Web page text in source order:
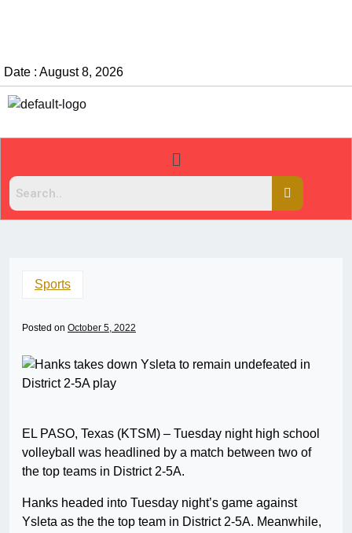
Date : August 8, 2026
Sports
Posted on October 5, 2022
EL PASO, Texas (KTSM) – Tuesday night high school
volleyball was headlined by a match between two of
the top teams in District 2-5A.
Hanks headed into Tuesday night’s game against
Ysleta as the the top team in District 2-5A. Meanwhile,